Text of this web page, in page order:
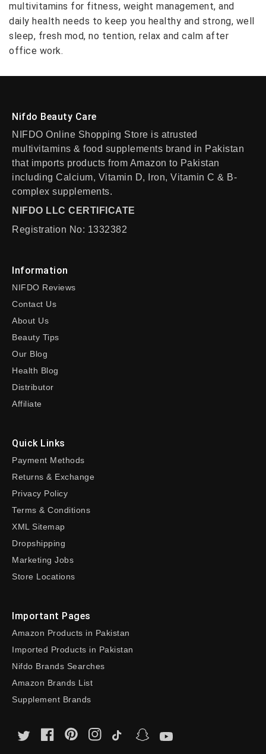
multivitamins for fitness, weight management, and
daily health needs to keep you healthy and strong, well
sleep, fresh mod, no tention, relax and calm after
office work.
Nifdo Beauty Care
NIFDO Online Shopping Store is atrusted
multivitamins & food supplements brand in Pakistan
that imports products from Amazon to Pakistan
including Calcium, Vitamin D, Iron, Vitamin C & B-
complex supplements.
NIFDO LLC CERTIFICATE
Registration No: 1332382
Information
NIFDO Reviews
Contact Us
About Us
Beauty Tips
Our Blog
Health Blog
Distributor
Affiliate
Quick Links
Payment Methods
Returns & Exchange
Privacy Policy
Terms & Conditions
XML Sitemap
Dropshipping
Marketing Jobs
Store Locations
Important Pages
Amazon Products in Pakistan
Imported Products in Pakistan
Nifdo Brands Searches
Amazon Brands List
Supplement Brands